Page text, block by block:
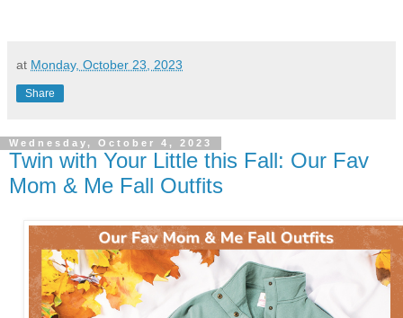
at Monday, October 23, 2023
Share
Wednesday, October 4, 2023
Twin with Your Little this Fall: Our Fav
Mom & Me Fall Outfits